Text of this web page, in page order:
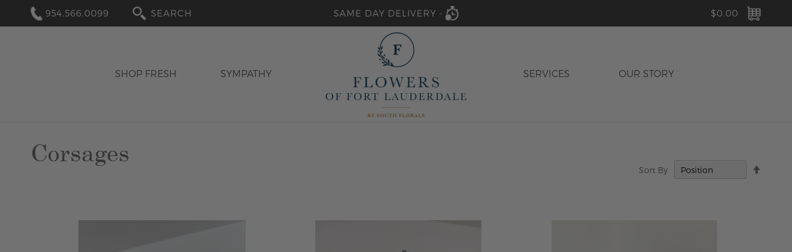
954.566.0099
SEARCH
$0.00
SAME DAY DELIVERY -
SHOP FRESH SYMPATHY SERVICES OUR STORY
Corsages
Sort By